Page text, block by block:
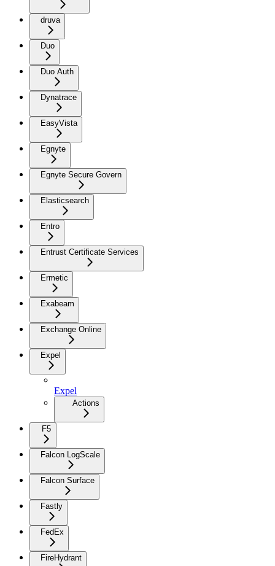
druva
Duo
Duo Auth
Dynatrace
EasyVista
Egnyte
Egnyte Secure Govern
Elasticsearch
Entro
Entrust Certificate Services
Ermetic
Exabeam
Exchange Online
Expel
Expel
Actions
F5
Falcon LogScale
Falcon Surface
Fastly
FedEx
FireHydrant